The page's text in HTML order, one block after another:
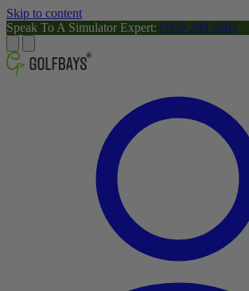
Skip to content
Speak To A Simulator Expert: 0800-288-8805